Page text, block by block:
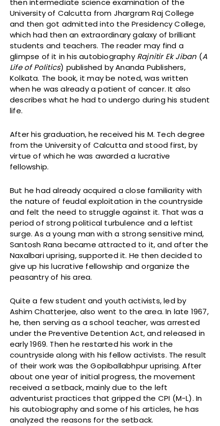
then intermediate science examination of the
University of Calcutta from Jhargram Raj College
and then got admitted into the Presidency College,
which had then an extraordinary galaxy of brilliant
students and teachers. The reader may find a
glimpse of it in his autobiography Rajnitir Ek Jiban (A
Life of Politics) published by Ananda Publishers,
Kolkata. The book, it may be noted, was written
when he was already a patient of cancer. It also
describes what he had to undergo during his student
life.
After his graduation, he received his M. Tech degree
from the University of Calcutta and stood first, by
virtue of which he was awarded a lucrative
fellowship.
But he had already acquired a close familiarity with
the nature of feudal exploitation in the countryside
and felt the need to struggle against it. That was a
period of strong political turbulence and a leftist
surge. As a young man with a strong sensitive mind,
Santosh Rana became attracted to it, and after the
Naxalbari uprising, supported it. He then decided to
give up his lucrative fellowship and organize the
peasantry of his area.
Quite a few student and youth activists, led by
Ashim Chatterjee, also went to the area. In late 1967,
he, then serving as a school teacher, was arrested
under the Preventive Detention Act, and released in
early 1969. Then he restarted his work in the
countryside along with his fellow activists. The result
of their work was the Gopiballabhpur uprising. After
about one year of initial progress, the movement
received a setback, mainly due to the left
adventurist practices that gripped the CPI (M-L). In
his autobiography and some of his articles, he has
analyzed the reasons for the setback.